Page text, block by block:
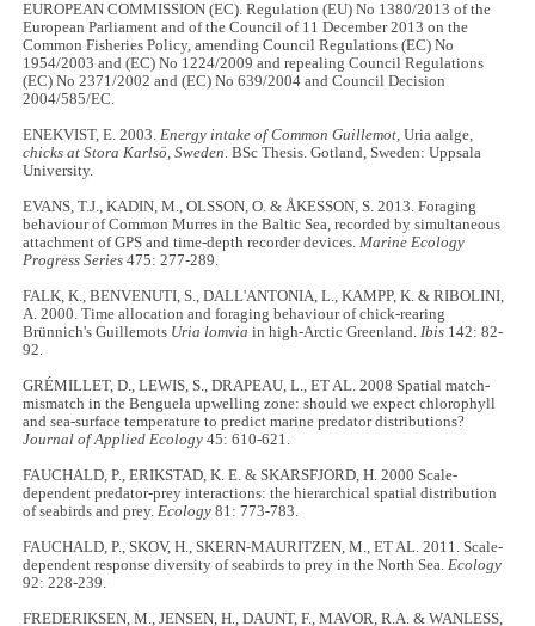
EUROPEAN COMMISSION (EC). Regulation (EU) No 1380/2013 of the
European Parliament and of the Council of 11 December 2013 on the
Common Fisheries Policy, amending Council Regulations (EC) No
1954/2003 and (EC) No 1224/2009 and repealing Council Regulations
(EC) No 2371/2002 and (EC) No 639/2004 and Council Decision
2004/585/EC.
ENEKVIST, E. 2003.Energy intake of Common Guillemot,Uria aalge,
chicks at Stora Karlsö, Sweden. BSc Thesis. Gotland, Sweden: Uppsala
University.
EVANS, T.J., KADIN, M., OLSSON, O. & ÅKESSON, S. 2013. Foraging
behaviour of Common Murres in the Baltic Sea, recorded by simultaneous
attachment of GPS and time-depth recorder devices.Marine Ecology
Progress Series 475: 277-289.
FALK, K., BENVENUTI, S., DALL'ANTONIA, L., KAMPP, K. & RIBOLINI,
A. 2000. Time allocation and foraging behaviour of chick-rearing
Brünnich's Guillemots Uria lomvia in high-Arctic Greenland.Ibis 142: 82-
92.
GRÉMILLET, D., LEWIS, S., DRAPEAU, L., ET AL. 2008 Spatial match-
mismatch in the Benguela upwelling zone: should we expect chlorophyll
and sea-surface temperature to predict marine predator distributions?
Journal of Applied Ecology 45: 610-621.
FAUCHALD, P., ERIKSTAD, K. E. & SKARSFJORD, H. 2000 Scale-
dependent predator-prey interactions: the hierarchical spatial distribution
of seabirds and prey.Ecology 81: 773-783.
FAUCHALD, P., SKOV, H., SKERN-MAURITZEN, M., ET AL. 2011. Scale-
dependent response diversity of seabirds to prey in the North Sea.Ecology
92: 228-239.
FREDERIKSEN, M., JENSEN, H., DAUNT, F., MAVOR, R.A. & WANLESS,